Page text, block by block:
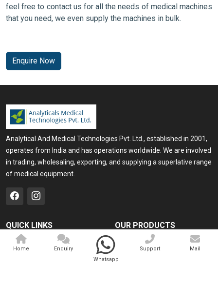
feel free to contact us for all the needs of medical machines
that you need, we even supply the machines in bulk.
Enquire Now
Analytical And Medical Technologies Pvt. Ltd., established in 2001,
operates from India and has operations worldwide. We are involved
in trading, wholesaling, exporting, and supplying a superlative range
of medical equipment.
QUICK LINKS
Home
OUR PRODUCTS
Medical Laser
Cosmo Laser
Home
Enquiry
Whatsapp
Support Mail